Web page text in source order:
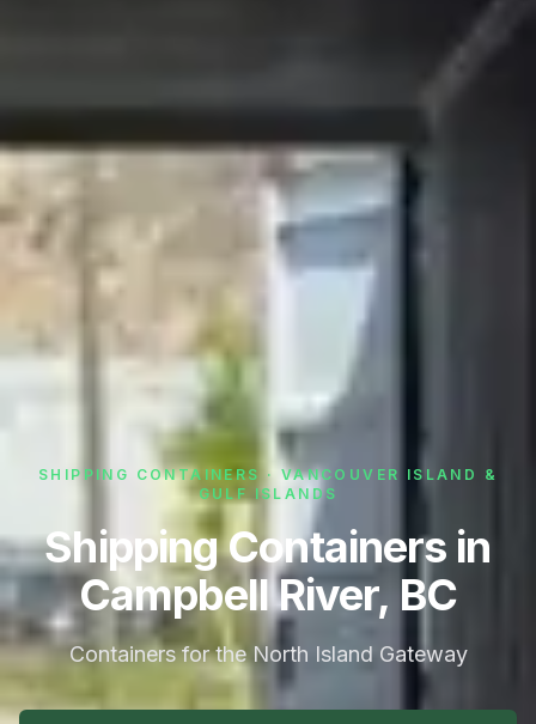
SHIPPING CONTAINERS · VANCOUVER ISLAND &
GULF ISLANDS
Shipping Containers in
Campbell River, BC
Containers for the North Island Gateway